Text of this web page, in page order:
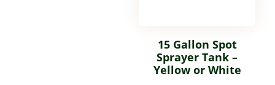
15 Gallon Spot
Sprayer Tank –
Yellow or White